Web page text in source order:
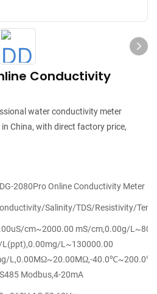
Conductivity
water conductivity meter
China, with direct factory price,
2080Pro Online Conductivity Meter
Salinity/TDS/Resistivity/
cm~2000.00 mS/cm,0.00g/
L~130000.00
L,0.00MΩ~20.00MΩ,-40.0℃~200.0℃
Modbus,4-20mA